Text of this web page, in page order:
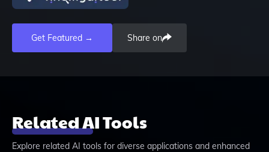
Get Featured → Share on
Related AI Tools
Explore related AI tools for diverse applications and enhanced